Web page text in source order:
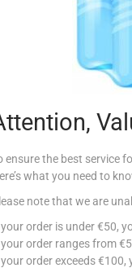
ensure the best service
what you need to
note that we are
order is under €50,
order ranges from
order exceeds